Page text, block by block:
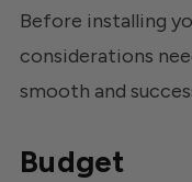
Before installing
considerations
smooth and
Budget